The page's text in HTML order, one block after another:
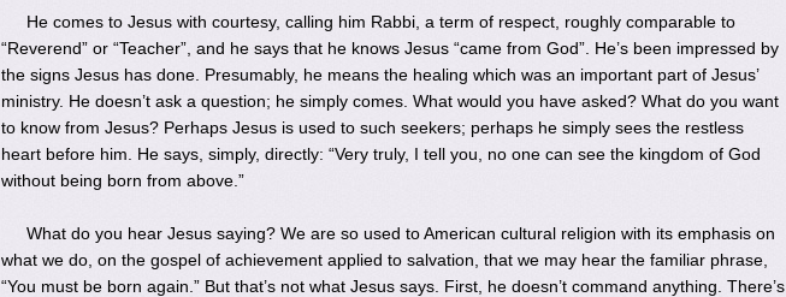
He comes to Jesus with courtesy, calling him Rabbi, a term of respect, roughly comparable to
“Reverend” or “Teacher”, and he says that he knows Jesus “came from God”. He’s been impressed by
the signs Jesus has done. Presumably, he means the healing which was an important part of Jesus’
ministry. He doesn’t ask a question; he simply comes. What would you have asked? What do you want
to know from Jesus? Perhaps Jesus is used to such seekers; perhaps he simply sees the restless
heart before him. He says, simply, directly: “Very truly, I tell you, no one can see the kingdom of God
without being born from above.”
What do you hear Jesus saying? We are so used to American cultural religion with its emphasis on
what we do, on the gospel of achievement applied to salvation, that we may hear the familiar phrase,
“You must be born again.” But that’s not what Jesus says. First, he doesn’t command anything. There’s